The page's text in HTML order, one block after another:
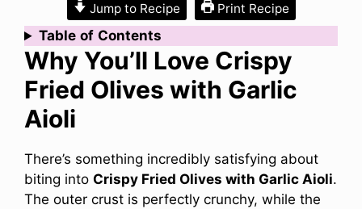
Jump to Recipe Print Recipe
Table of Contents
Why You’ll Love Crispy
Fried Olives with Garlic
Aioli
There’s something incredibly satisfying about
biting into Crispy Fried Olives with Garlic Aioli.
The outer crust is perfectly crunchy, while the